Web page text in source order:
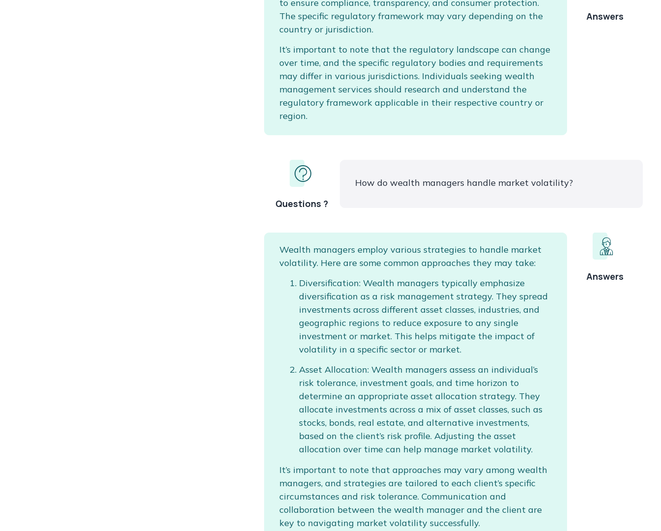
to ensure compliance, transparency, and consumer protection.
The specific regulatory framework may vary depending on the
country or jurisdiction.
It’s important to note that the regulatory landscape can change
over time, and the specific regulatory bodies and requirements
may differ in various jurisdictions. Individuals seeking wealth
management services should research and understand the
regulatory framework applicable in their respective country or
region.
Answers
Questions ?
How do wealth managers handle market volatility?
Wealth managers employ various strategies to handle market
volatility. Here are some common approaches they may take:
Diversification: Wealth managers typically emphasize
diversification as a risk management strategy. They spread
investments across different asset classes, industries, and
geographic regions to reduce exposure to any single
investment or market. This helps mitigate the impact of
volatility in a specific sector or market.
Asset Allocation: Wealth managers assess an individual’s
risk tolerance, investment goals, and time horizon to
determine an appropriate asset allocation strategy. They
allocate investments across a mix of asset classes, such as
stocks, bonds, real estate, and alternative investments,
based on the client’s risk profile. Adjusting the asset
allocation over time can help manage market volatility.
It’s important to note that approaches may vary among wealth
managers, and strategies are tailored to each client’s specific
circumstances and risk tolerance. Communication and
collaboration between the wealth manager and the client are
key to navigating market volatility successfully.
Answers